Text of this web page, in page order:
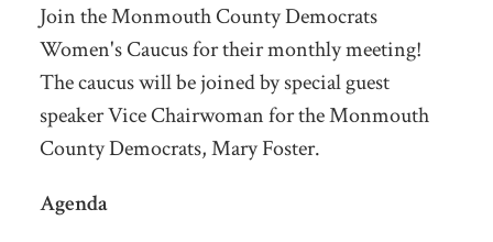
Join the Monmouth County Democrats
Women's Caucus for their monthly meeting!
The caucus will be joined by special guest
speaker Vice Chairwoman for the Monmouth
County Democrats, Mary Foster.
Agenda